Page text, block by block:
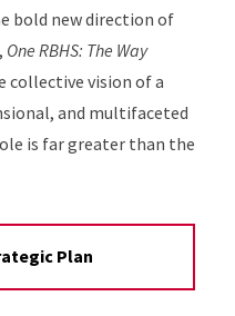
bold new direction of
One RBHS: The Way
collective vision of a
and multifaceted
is far greater than the
Plan